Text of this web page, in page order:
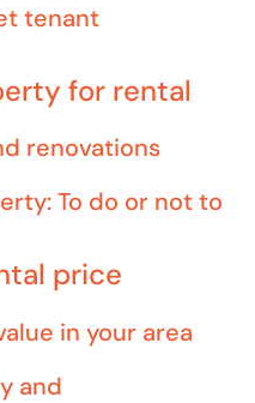
tenant
for rental
renovations
To do or not to
price
in your area
and